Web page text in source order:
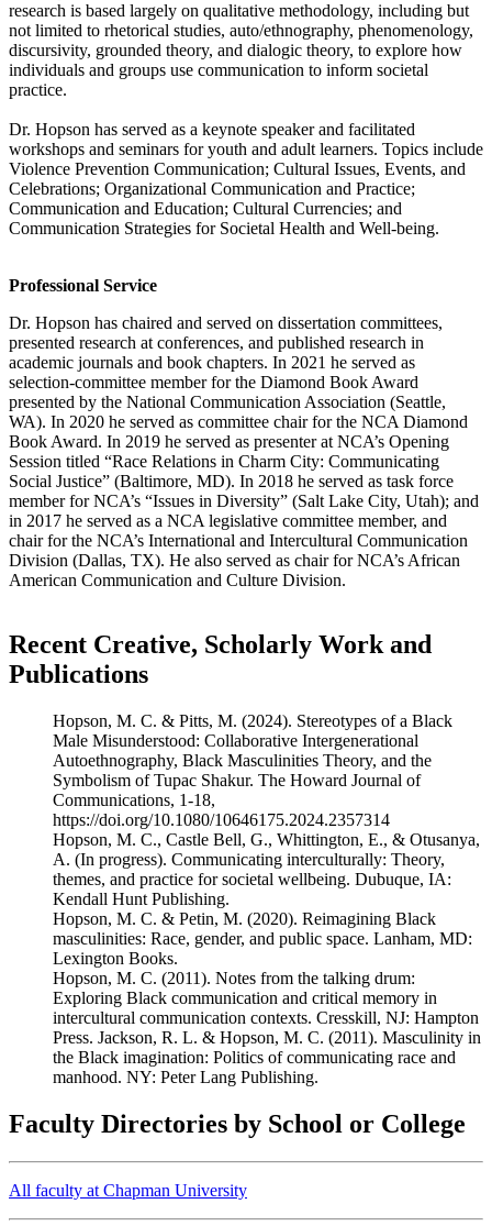
research is based largely on qualitative methodology, including but
not limited to rhetorical studies, auto/ethnography, phenomenology,
discursivity, grounded theory, and dialogic theory, to explore how
individuals and groups use communication to inform societal
practice.
Dr. Hopson has served as a keynote speaker and facilitated
workshops and seminars for youth and adult learners. Topics include
Violence Prevention Communication; Cultural Issues, Events, and
Celebrations; Organizational Communication and Practice;
Communication and Education; Cultural Currencies; and
Communication Strategies for Societal Health and Well-being.
Professional Service
Dr. Hopson has chaired and served on dissertation committees,
presented research at conferences, and published research in
academic journals and book chapters. In 2021 he served as
selection-committee member for the Diamond Book Award
presented by the National Communication Association (Seattle,
WA). In 2020 he served as committee chair for the NCA Diamond
Book Award. In 2019 he served as presenter at NCA’s Opening
Session titled “Race Relations in Charm City: Communicating
Social Justice” (Baltimore, MD). In 2018 he served as task force
member for NCA’s “Issues in Diversity” (Salt Lake City, Utah); and
in 2017 he served as a NCA legislative committee member, and
chair for the NCA’s International and Intercultural Communication
Division (Dallas, TX). He also served as chair for NCA’s African
American Communication and Culture Division.
Recent Creative, Scholarly Work and
Publications
Hopson, M. C. & Pitts, M. (2024). Stereotypes of a Black
Male Misunderstood: Collaborative Intergenerational
Autoethnography, Black Masculinities Theory, and the
Symbolism of Tupac Shakur. The Howard Journal of
Communications, 1-18,
https://doi.org/10.1080/10646175.2024.2357314
Hopson, M. C., Castle Bell, G., Whittington, E., & Otusanya,
A. (In progress). Communicating interculturally: Theory,
themes, and practice for societal wellbeing. Dubuque, IA:
Kendall Hunt Publishing.
Hopson, M. C. & Petin, M. (2020). Reimagining Black
masculinities: Race, gender, and public space. Lanham, MD:
Lexington Books.
Hopson, M. C. (2011). Notes from the talking drum:
Exploring Black communication and critical memory in
intercultural communication contexts. Cresskill, NJ: Hampton
Press. Jackson, R. L. & Hopson, M. C. (2011). Masculinity in
the Black imagination: Politics of communicating race and
manhood. NY: Peter Lang Publishing.
Faculty Directories by School or College
All faculty at Chapman University